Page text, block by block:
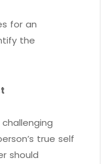
for an
the
true self
should